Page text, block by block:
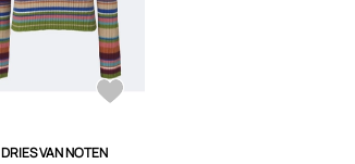
DRIES VAN NOTEN